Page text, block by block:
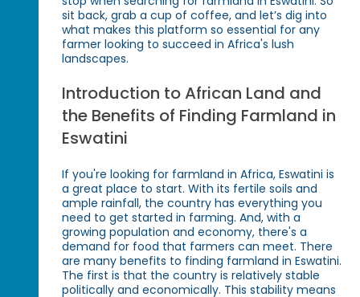
sit back, grab a cup of coffee, and let’s dig into
what makes this platform so essential for any
farmer looking to succeed in Africa's lush
landscapes.
Introduction to African Land and
the Benefits of Finding Farmland in
Eswatini
If you're looking for farmland in Africa, Eswatini is
a great place to start. With its fertile soils and
ample rainfall, the country has everything you
need to get started in farming. And, with a
growing population and economy, there's a
demand for food that farmers can meet. There
are many benefits to finding farmland in Eswatini.
The first is that the country is relatively stable
politically and economically. This stability means